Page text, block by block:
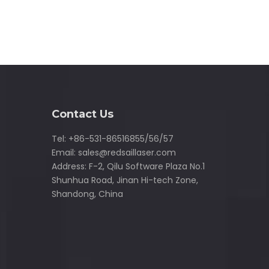
Contact Us
Tel: +86-531-86516855/56/57
Email: sales@redsaillaser.com
Address: F-2, Qilu Software Plaza No.1
Shunhua Road, Jinan Hi-tech Zone,
Shandong, China